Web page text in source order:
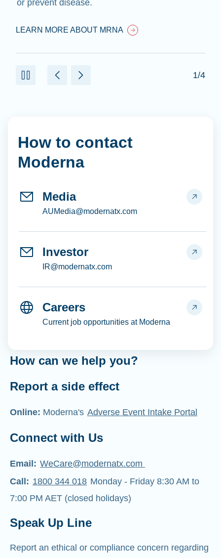
or prevent disease.
LEARN MORE ABOUT MRNA
1/4
How to contact
Moderna
Media
AUMedia@modernatx.com
Investor
IR@modernatx.com
Careers
Current job opportunities at Moderna
How can we help you?
Report a side effect
Online: Moderna's Adverse Event Intake Portal
Connect with Us
Email: WeCare@modernatx.com
Call: 1800 344 018 Monday - Friday 8:30 AM to
7:00 PM AET (closed holidays)
Speak Up Line
Report an ethical or compliance concern regarding